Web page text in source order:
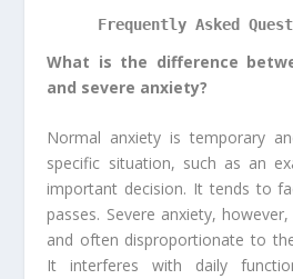
Frequently Asked
What is the difference
and severe anxiety?
Normal anxiety is temporary
specific situation, such as an
important decision. It tends to
passes. Severe anxiety,
and often disproportionate to
It interferes with daily